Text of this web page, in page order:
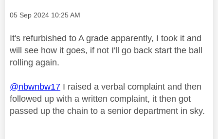
Message posted on
‎05 Sep 2024 10:25 AM
It's refurbished to A grade apparently, I took it and
will see how it goes, if not I'll go back start the ball
rolling again.
@nbwnbw17 I raised a verbal complaint and then
followed up with a written complaint, it then got
passed up the chain to a senior department in sky.